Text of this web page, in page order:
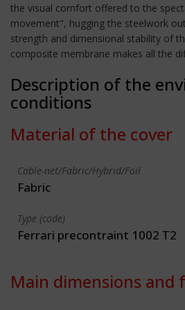
the visual comfort offered to the
movement", hugging the steelwork
strength and dimensional stability of
composite membrane makes all the
Description of the
conditions
Material of the cover
Cable-net/Fabric/Hybrid/Foil
Fabric
Type (code)
Ferrari precontraint 1002 T2
Main dimensions and